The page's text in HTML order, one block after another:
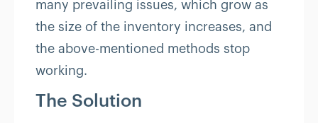
many prevailing issues, which grow as
the size of the inventory increases, and
the above-mentioned methods stop
working.
The Solution